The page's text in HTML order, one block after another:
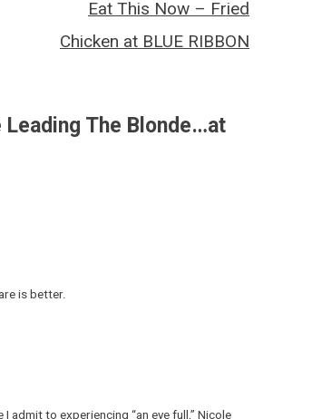
Eat This Now – Fried
Chicken at BLUE RIBBON
Leading The Blonde…at
is better.
admit to experiencing “an eye full,” Nicole